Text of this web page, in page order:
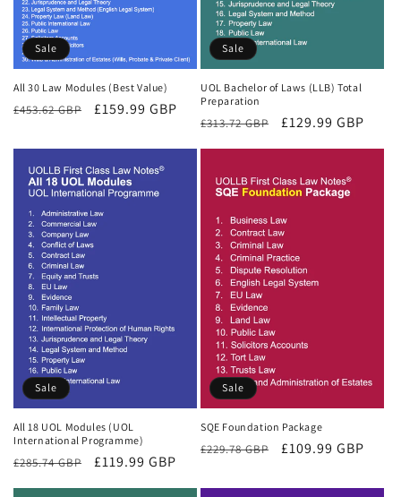
Sale
All 30 Law Modules (Best Value)
Regular
£453.62 GBP
Sale
£159.99 GBP
Sale
UOL Bachelor of Laws (LLB) Total
Preparation
Regular
£313.72 GBP
Sale
£129.99 GBP
Sale
All 18 UOL Modules (UOL
International Programme)
Regular
£285.74 GBP
Sale
£119.99 GBP
Sale
SQE Foundation Package
Regular
£229.78 GBP
Sale
£109.99 GBP